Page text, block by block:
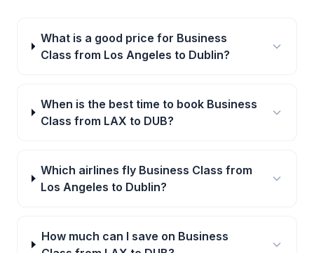
What is a good price for Business
Class from Los Angeles to Dublin?
When is the best time to book Business
Class from LAX to DUB?
Which airlines fly Business Class from
Los Angeles to Dublin?
How much can I save on Business